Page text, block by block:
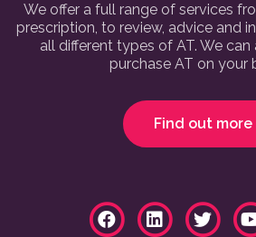
We offer a full range of services
prescription, to review, advice and
all different types of AT. We
purchase AT on your
Find out more